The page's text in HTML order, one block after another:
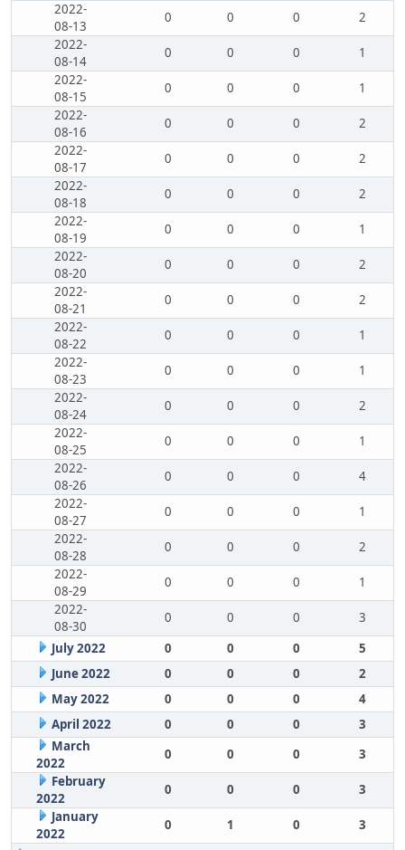
2022-
08-13
0 0 0
2
2022-
08-14
0 0 0
1
2022-
08-15
0 0 0
1
2022-
08-16
0 0 0
2
2022-
08-17
0 0 0
2
2022-
08-18
0 0 0
2
2022-
08-19
0 0 0
1
2022-
08-20
0 0 0
2
2022-
08-21
0 0 0
2
2022-
08-22
0 0 0
1
2022-
08-23
0 0 0
1
2022-
08-24
0 0 0
2
2022-
08-25
0 0 0
1
2022-
08-26
0 0 0
4
2022-
08-27
0 0 0
1
2022-
08-28
0 0 0
2
2022-
08-29
0 0 0
1
2022-
08-30
0 0 0
3
July 2022
0 0 0
5
June 2022
0 0 0
2
May 2022
0 0 0
4
April 2022
0 0 0
3
March
2022
0 0 0
3
February
2022
0 0 0
3
January
2022
0 1 0
3